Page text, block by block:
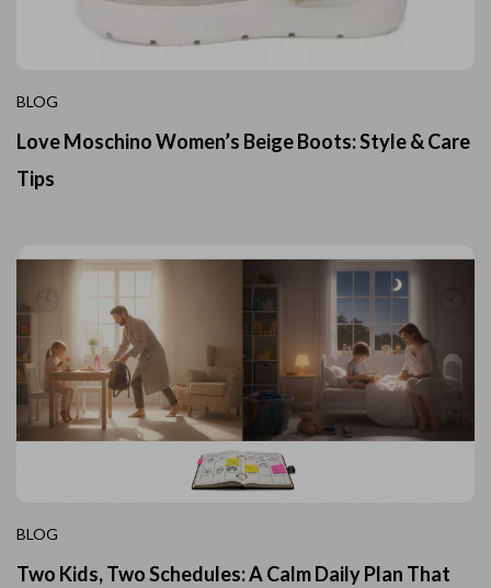
BLOG
Love Moschino Women’s Beige Boots: Style & Care
Tips
BLOG
Two Kids, Two Schedules: A Calm Daily Plan That